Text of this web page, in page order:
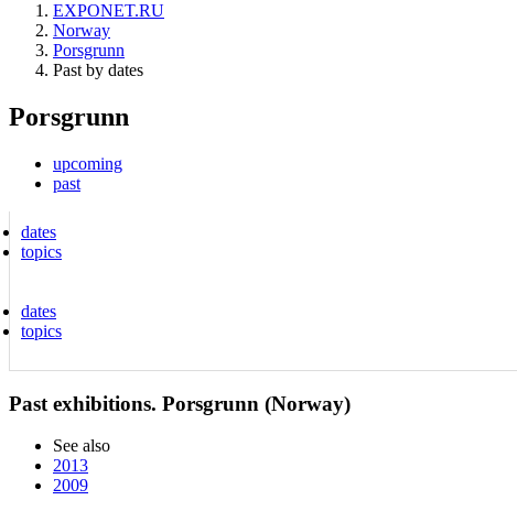
EXPONET.RU
Norway
Porsgrunn
Past by dates
Porsgrunn
upcoming
past
dates
topics
dates
topics
Past exhibitions. Porsgrunn (Norway)
See also
2013
2009